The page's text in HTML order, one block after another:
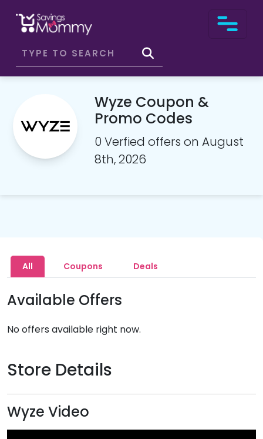
Wyze Coupon &
Promo Codes
0 Verfied offers on August
8th, 2026
All Coupons Deals
Available Offers
No offers available right now.
Store Details
Wyze Video